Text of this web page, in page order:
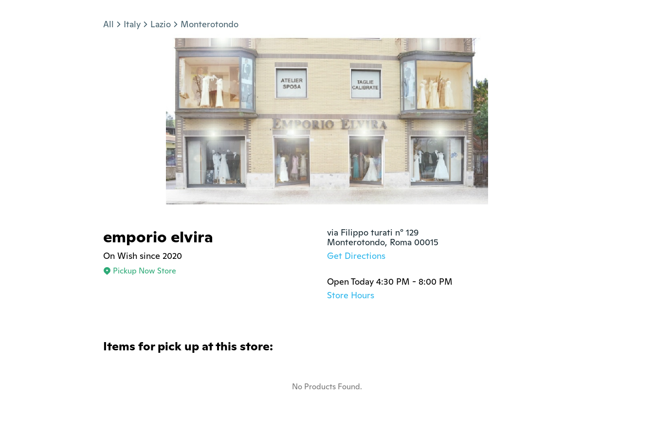
All Italy Lazio Monterotondo
emporio elvira
On Wish since 2020
Pickup Now Store
via Filippo turati n° 129
Monterotondo, Roma 00015
Get Directions
Open Today 4:30 PM - 8:00 PM
Store Hours
Items for pick up at this store:
No Products Found.